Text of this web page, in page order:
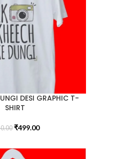
DESI GRAPHIC T-
SHIRT
₹499.00